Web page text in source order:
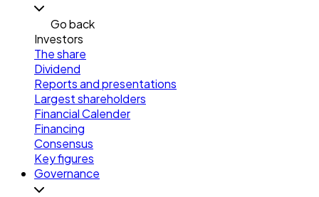
Go back
Investors
The share
Dividend
Reports and presentations
Largest shareholders
Financial Calender
Financing
Consensus
Key figures
Governance